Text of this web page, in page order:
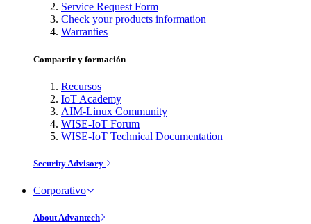
Service Request Form
Check your products information
Warranties
Compartir y formación
Recursos
IoT Academy
AIM-Linux Community
WISE-IoT Forum
WISE-IoT Technical Documentation
Security Advisory
Corporativo
About Advantech